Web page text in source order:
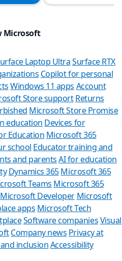
Microsoft
Laptop UltraSurface RTX
Copilot for personal
Windows 11 apps Account
Store support Returns
Microsoft Store Promise
education Devices for
Education Microsoft 365
school Educator training and
and parents AI for education
Dynamics 365Microsoft 365
Teams Microsoft 365
Microsoft Developer Microsoft
apps Microsoft Tech
Software companiesVisual
Company news Privacy at
inclusionAccessibility
Can we
Store Assistant